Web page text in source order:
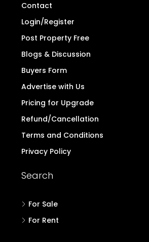
Contact
Login/Register
Post Property Free
Blogs & Discussion
Buyers Form
Advertise with Us
Pricing for Upgrade
Refund/Cancellation
Terms and Conditions
Privacy Policy
Search
For Sale
For Rent